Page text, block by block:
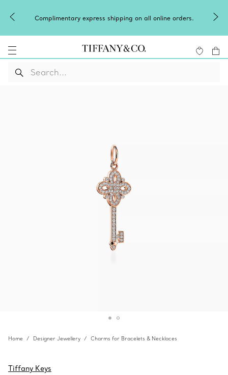
Complimentary express shipping on all online orders.
Home Designer Jewellery Charms for Bracelets & Necklaces
Tiffany Keys